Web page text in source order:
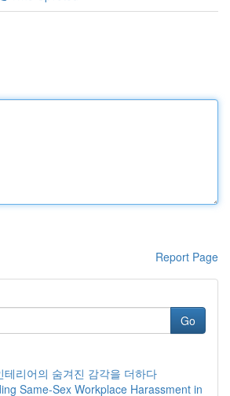
Report Page
Go
테리어의 숨겨진 감각을 더하다
Same-Sex Workplace Harassment in